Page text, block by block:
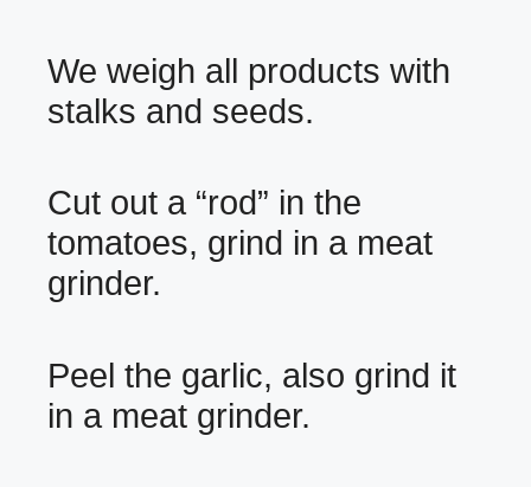
We weigh all products with
stalks and seeds.
Cut out a “rod” in the
tomatoes, grind in a meat
grinder.
Peel the garlic, also grind it
in a meat grinder.